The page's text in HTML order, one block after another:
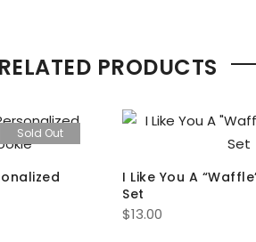
RELATED PRODUCTS
Sold Out
I Like You A
Set
$13.00